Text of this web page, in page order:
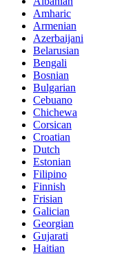
Amharic
Armenian
Azerbaijani
Belarusian
Bengali
Bosnian
Bulgarian
Cebuano
Chichewa
Corsican
Croatian
Dutch
Estonian
Filipino
Finnish
Frisian
Galician
Georgian
Gujarati
Haitian